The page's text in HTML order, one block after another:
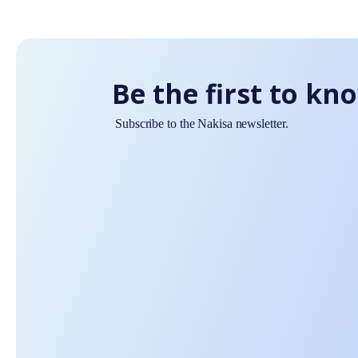
Be the first to
Subscribe to the Nakisa newsletter.